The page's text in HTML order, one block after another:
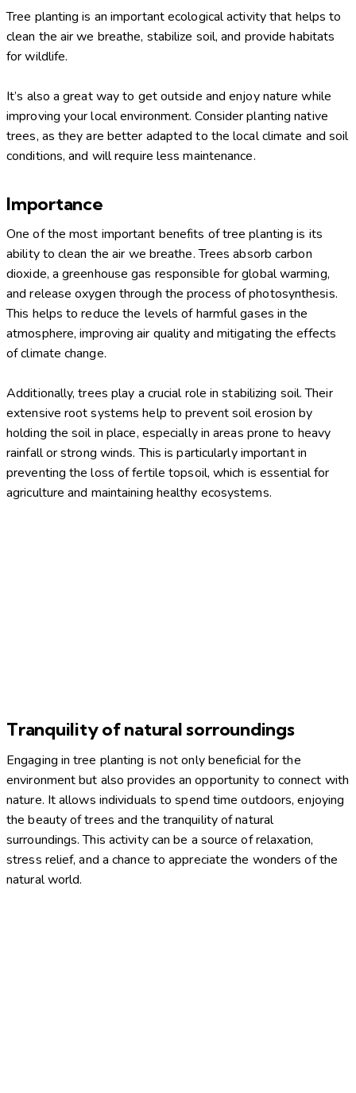
Tree planting is an important ecological activity that helps to
clean the air we breathe, stabilize soil, and provide habitats
for wildlife.
It’s also a great way to get outside and enjoy nature while
improving your local environment. Consider planting native
trees, as they are better adapted to the local climate and soil
conditions, and will require less maintenance.
Importance
One of the most important benefits of tree planting is its
ability to clean the air we breathe. Trees absorb carbon
dioxide, a greenhouse gas responsible for global warming,
and release oxygen through the process of photosynthesis.
This helps to reduce the levels of harmful gases in the
atmosphere, improving air quality and mitigating the effects
of climate change.
Additionally, trees play a crucial role in stabilizing soil. Their
extensive root systems help to prevent soil erosion by
holding the soil in place, especially in areas prone to heavy
rainfall or strong winds. This is particularly important in
preventing the loss of fertile topsoil, which is essential for
agriculture and maintaining healthy ecosystems.
Tranquility of natural sorroundings
Engaging in tree planting is not only beneficial for the
environment but also provides an opportunity to connect with
nature. It allows individuals to spend time outdoors, enjoying
the beauty of trees and the tranquility of natural
surroundings. This activity can be a source of relaxation,
stress relief, and a chance to appreciate the wonders of the
natural world.